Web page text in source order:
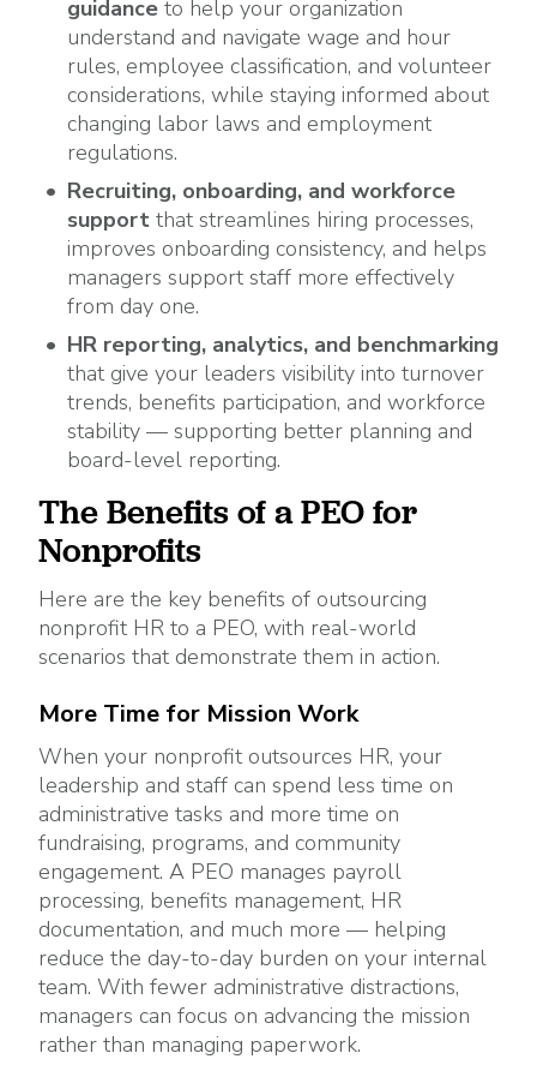
guidance to help your organization
understand and navigate wage and hour
rules, employee classification, and volunteer
considerations, while staying informed about
changing labor laws and employment
regulations.
Recruiting, onboarding, and workforce
support that streamlines hiring processes,
improves onboarding consistency, and helps
managers support staff more effectively
from day one.
HR reporting, analytics, and benchmarking
that give your leaders visibility into turnover
trends, benefits participation, and workforce
stability — supporting better planning and
board-level reporting.
The Benefits of a PEO for
Nonprofits
Here are the key benefits of outsourcing
nonprofit HR to a PEO, with real-world
scenarios that demonstrate them in action.
More Time for Mission Work
When your nonprofit outsources HR, your
leadership and staff can spend less time on
administrative tasks and more time on
fundraising, programs, and community
engagement. A PEO manages payroll
processing, benefits management, HR
documentation, and much more — helping
reduce the day-to-day burden on your internal
team. With fewer administrative distractions,
managers can focus on advancing the mission
rather than managing paperwork.